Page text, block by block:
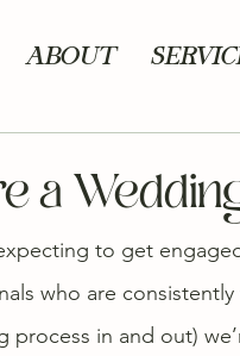
ABOUT
a
to get
who are
process in and out)